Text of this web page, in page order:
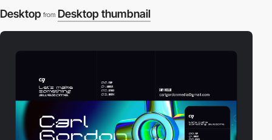
Desktop from Desktop thumbnail